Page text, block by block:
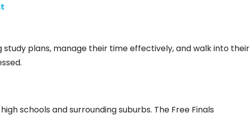
plans, manage their time effectively, and walk into their
schools and surrounding suburbs. The Free Finals